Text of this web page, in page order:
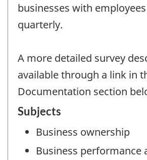
businesses with
quarterly.
A more detailed survey
available through a link in
Documentation section
Subjects
Business ownership
Business performance